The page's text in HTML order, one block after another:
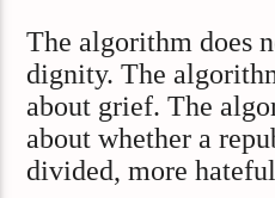
The algorithm does
dignity. The
about grief. The
about whether a
divided, more